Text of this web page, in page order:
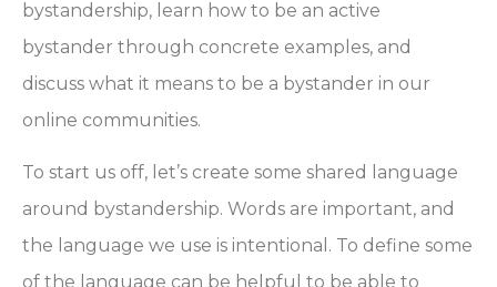
bystandership, learn how to be an active
bystander through concrete examples, and
discuss what it means to be a bystander in our
online communities.
To start us off, let’s create some shared language
around bystandership. Words are important, and
the language we use is intentional. To define some
of the language can be helpful to be able to